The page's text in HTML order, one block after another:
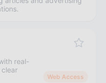
real-
Web Access